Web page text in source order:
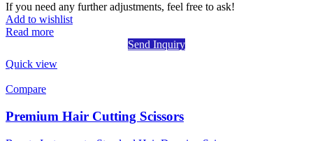
If you need any further adjustments, feel free to ask!
Add to wishlist
Read more
Send Inquiry
Quick view
Compare
Premium Hair Cutting Scissors